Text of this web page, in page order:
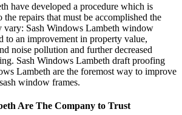
have developed a procedure which is
repairs that must be accomplished the
vary: Sash Windows Lambeth window
to an improvement in property value,
noise pollution and further decreased
Sash Windows Lambeth draft proofing
Lambeth are the foremost way to improve
window frames.
Are The Company to Trust